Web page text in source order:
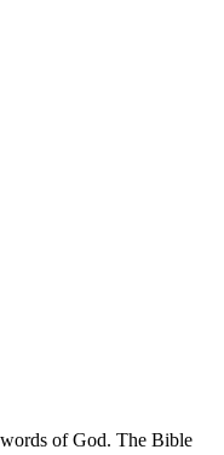
of God. The Bible